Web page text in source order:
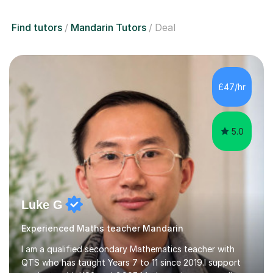
Find tutors Mandarin Tutors Deal
£47/hr
5.0
Luke G
Experienced Maths teacher Mandarin
I am a qualified secondary Mathematics teacher with
QTS who has taught Years 7 to 11 since 2019.I support